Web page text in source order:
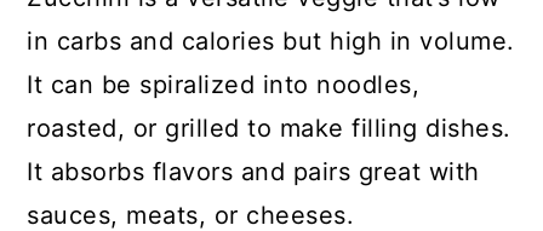
in carbs and calories but high in volume.
It can be spiralized into noodles,
roasted, or grilled to make filling dishes.
It absorbs flavors and pairs great with
sauces, meats, or cheeses.